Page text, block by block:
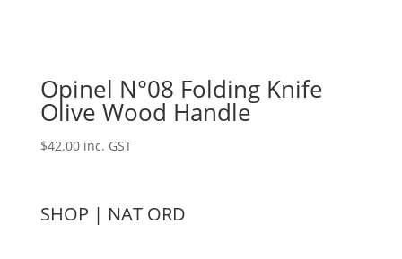
Opinel N°08 Folding Knife
Olive Wood Handle
$42.00 inc. GST
SHOP | NAT ORD